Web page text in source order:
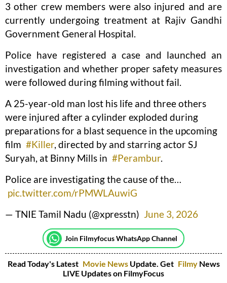
3 other crew members were also injured and are
currently undergoing treatment at Rajiv Gandhi
Government General Hospital.
Police have registered a case and launched an
investigation and whether proper safety measures
were followed during filming without fail.
A 25-year-old man lost his life and three others
were injured after a cylinder exploded during
preparations for a blast sequence in the upcoming
film #Killer, directed by and starring actor SJ
Suryah, at Binny Mills in #Perambur.
Police are investigating the cause of the…
pic.twitter.com/rPMWLAuwiG
— TNIE Tamil Nadu (@xpresstn) June 3, 2026
Join Filmyfocus WhatsApp Channel
Read Today's Latest Movie NewsUpdate. Get Filmy News
LIVE Updates on FilmyFocus